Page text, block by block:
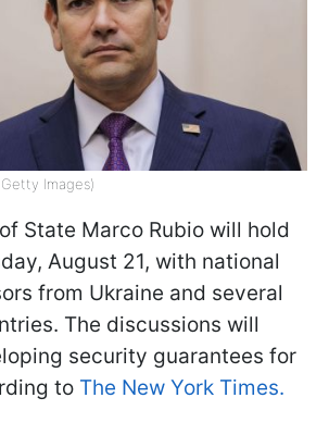
Images)
State Marco Rubio will hold
August 21, with national
from Ukraine and several
The discussions will
security guarantees for
to The New York Times.